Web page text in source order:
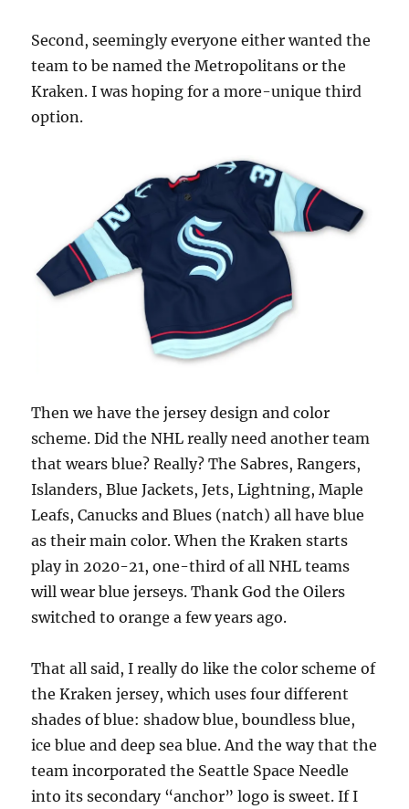
Second, seemingly everyone either wanted the
team to be named the Metropolitans or the
Kraken. I was hoping for a more-unique third
option.
Then we have the jersey design and color
scheme. Did the NHL really need another team
that wears blue? Really? The Sabres, Rangers,
Islanders, Blue Jackets, Jets, Lightning, Maple
Leafs, Canucks and Blues (natch) all have blue
as their main color. When the Kraken starts
play in 2020-21, one-third of all NHL teams
will wear blue jerseys. Thank God the Oilers
switched to orange a few years ago.
That all said, I really do like the color scheme of
the Kraken jersey, which uses four different
shades of blue: shadow blue, boundless blue,
ice blue and deep sea blue. And the way that the
team incorporated the Seattle Space Needle
into its secondary “anchor” logo is sweet. If I